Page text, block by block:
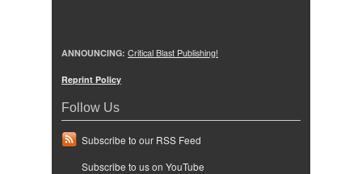
ANNOUNCING: Critical Blast Publishing!
Reprint Policy
Follow Us
Subscribe to our RSS Feed
Subscribe to us on YouTube